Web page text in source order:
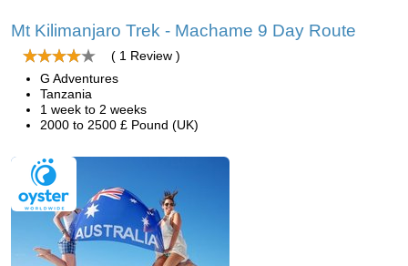
Mt Kilimanjaro Trek - Machame 9 Day Route
( 1 Review )
G Adventures
Tanzania
1 week to 2 weeks
2000 to 2500 £ Pound (UK)